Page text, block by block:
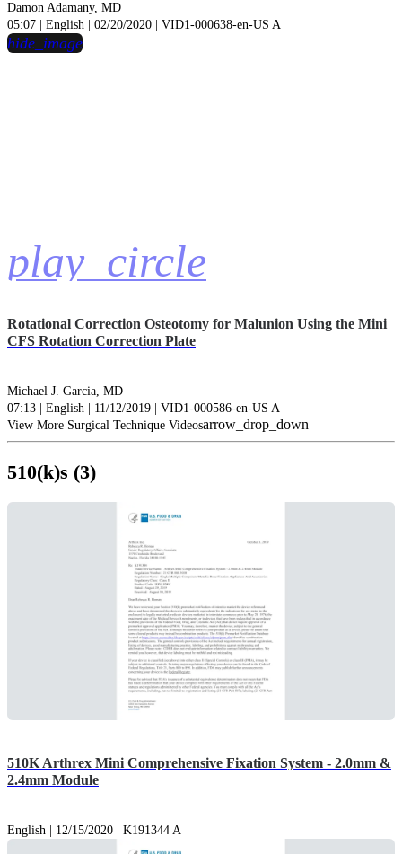
Damon Adamany, MD
05:07 | English | 02/20/2020 | VID1-000638-en-US A
play_circle
hide_image
Rotational Correction Osteotomy for Malunion Using the Mini
CFS Rotation Correction Plate
Michael J. Garcia, MD
07:13 | English | 11/12/2019 | VID1-000586-en-US A
View More Surgical Technique Videosarrow_drop_down
510(k)s (3)
510K Arthrex Mini Comprehensive Fixation System - 2.0mm &
2.4mm Module
English | 12/15/2020 | K191344 A